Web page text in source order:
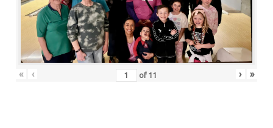
« ‹ of 11 › »